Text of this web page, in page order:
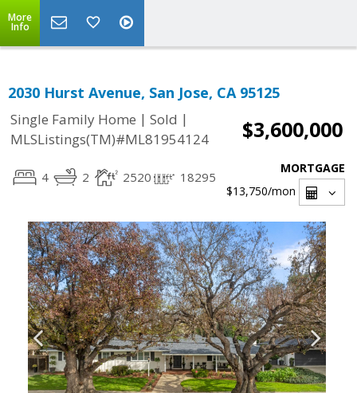
More
Info
2030 Hurst Avenue, San Jose, CA 95125
Single Family Home | Sold |
MLSListings(TM)#ML81954124
$3,600,000
4 2 2520 18295
MORTGAGE
$13,750/mon